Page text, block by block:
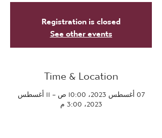
Registration is closed
See other events
Time & Location
07 أغسطس 2023، 10:00 ص – 11 أغسطس
2023، 3:00 م
Bradford, Bradford Rd, Bradford BD10 9LE,